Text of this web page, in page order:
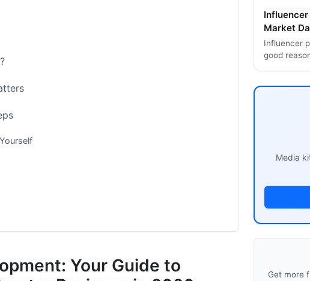
Your Guide to
Market
Influencer
good
Media
Get more